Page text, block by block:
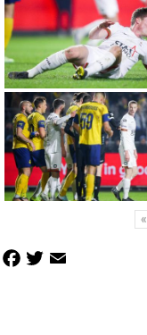
«
Facebook
Twitter
Email